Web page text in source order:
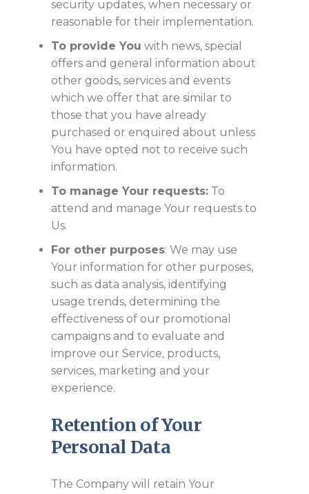
security updates, when necessary or
reasonable for their implementation.
To provide You with news, special
offers and general information about
other goods, services and events
which we offer that are similar to
those that you have already
purchased or enquired about unless
You have opted not to receive such
information.
To manage Your requests: To
attend and manage Your requests to
Us.
For other purposes: We may use
Your information for other purposes,
such as data analysis, identifying
usage trends, determining the
effectiveness of our promotional
campaigns and to evaluate and
improve our Service, products,
services, marketing and your
experience.
Retention of Your
Personal Data
The Company will retain Your